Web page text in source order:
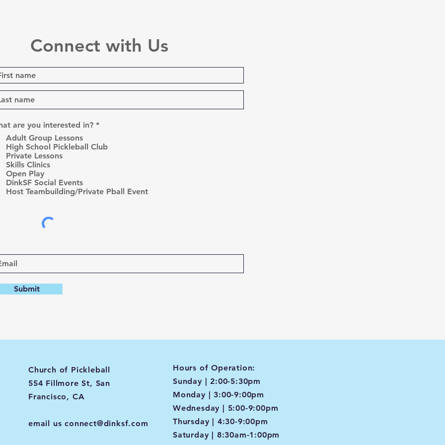
Connect with Us
are you interested in? *R
u
Adult Group Lessons
High School Pickleball Club
Private Lessons
Skills Clinics
Open Play
DinkSF Social Events
Host Teambuilding/Private Pball Event
Submit
Church of Pickleball
554 Fillmore St, San
Francisco, CA
email usconnect@dinksf.com
Hours of Operation:
Sunday | 2:00-5:30pm
Monday | 3:00-9:00pm
Wednesday | 5:00-9:00pm
Thursday | 4:30-9:00pm
Saturday | 8:30am-1:00pm